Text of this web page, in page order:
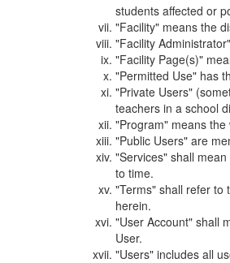
students affected or
"Facility" means the
"Facility
"Facility Page(s)"
"Permitted Use" has
"Private Users"
teachers in a school
"Program" means
"Public Users" are
"Services" shall
to time.
"Terms" shall refer to
herein.
"User Account" shall
User.
"Users" includes all